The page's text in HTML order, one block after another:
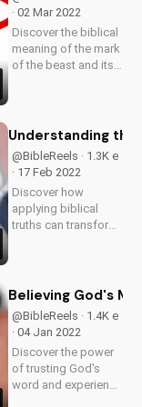
· 02 Mar 2022
Discover the biblical
meaning of the mark
of the beast and its
spiritually prepared
Jesus. Watch more
Christian videos on...
Understanding the
@BibleReels · 1.3K e
· 17 Feb 2022
Discover how
applying biblical
truths can transform
Gospel and its
impact on your life.
Visit
UltimateTube.com
for inspiring
Christian content.
Believing God's
@BibleReels · 1.4K e
· 04 Jan 2022
Discover the power
of trusting God's
word and experience